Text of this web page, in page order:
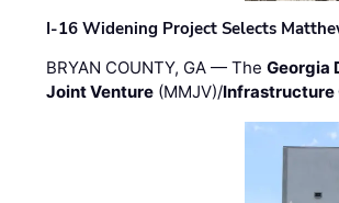
I-16 Widening Project Selects
BRYAN COUNTY, GA — TheGeorgia
Joint Venture (MMJV)/Infrastructure